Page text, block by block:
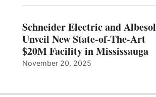
Schneider Electric and Albesol
Unveil New State-of-The-Art
$20M Facility in Mississauga
November 20, 2025